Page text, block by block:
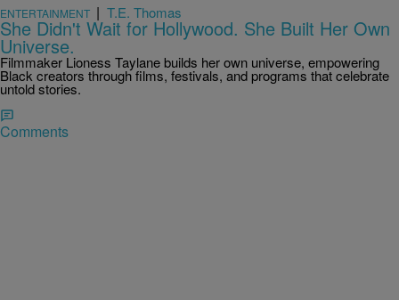
ENTERTAINMENT | T.E. Thomas
She Didn't Wait for Hollywood. She Built Her Own
Universe.
Filmmaker Lioness Taylane builds her own universe, empowering
Black creators through films, festivals, and programs that celebrate
untold stories.
Comments